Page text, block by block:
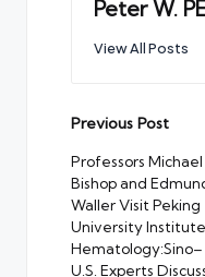
Peter W.
View All Posts
Post
Previous Post
Professors Michael
Bishop and
Waller Visit Peking
University
Hematology:Sino–
U.S. Experts